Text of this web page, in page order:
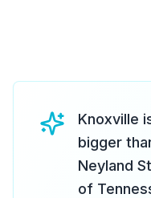
Knoxville
bigger
Neyland
of